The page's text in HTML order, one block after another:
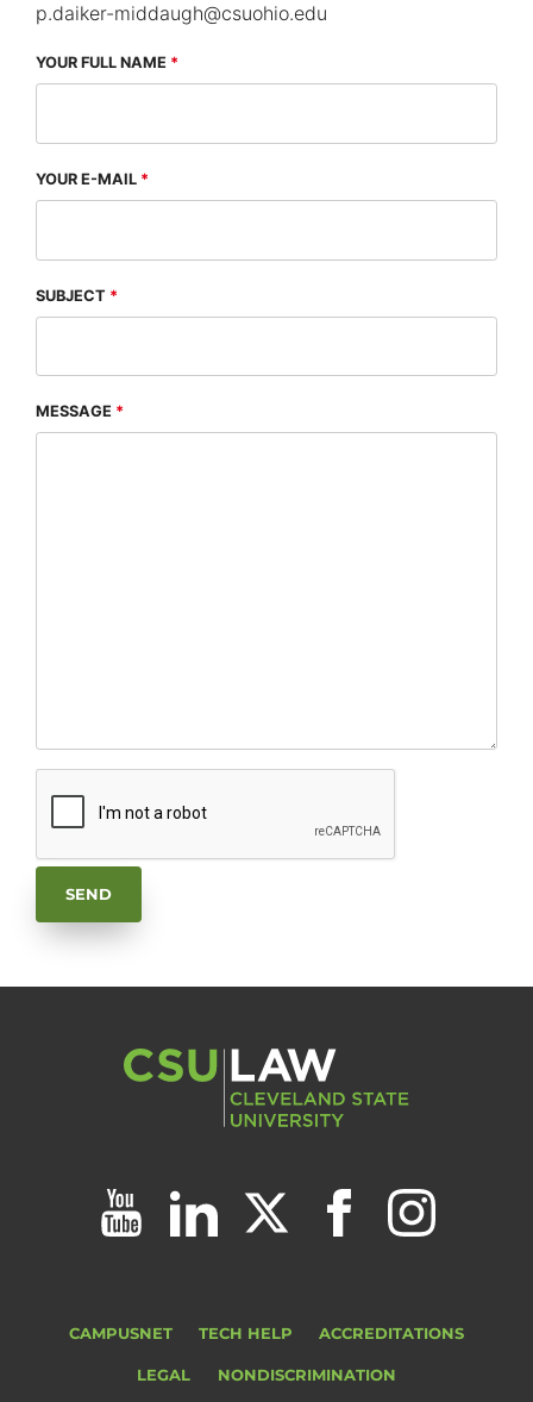
p.daiker-middaugh@csuohio.edu
YOUR FULL NAME
YOUR E-MAIL
SUBJECT
MESSAGE
CAMPUSNET TECH HELP ACCREDITATIONS
LEGAL NONDISCRIMINATION